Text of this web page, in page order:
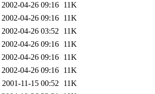
2002-04-26 09:16 11K
2002-04-26 09:16 11K
2002-04-26 03:52 11K
2002-04-26 09:16 11K
2002-04-26 09:16 11K
2002-04-26 09:16 11K
2001-11-15 00:52 11K